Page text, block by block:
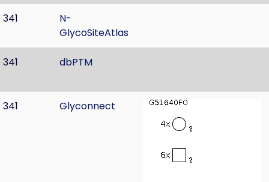
341
N-
GlycoSiteAtlas
341 dbPTM
341 Glyconnect